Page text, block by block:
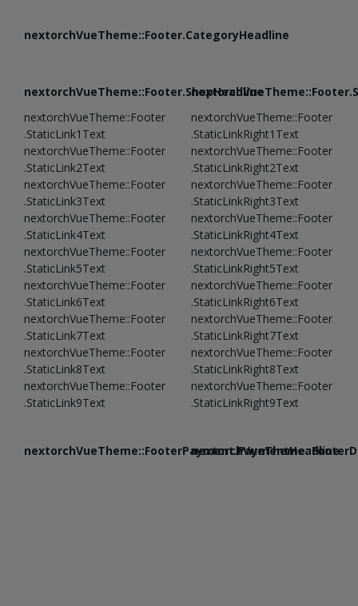
nextorchVueTheme::Footer.CategoryHeadline
nextorchVueTheme::Footer.ShopHeadline
nextorchVueTheme::Footer
.StaticLink1Text
nextorchVueTheme::Footer
.StaticLink2Text
nextorchVueTheme::Footer
.StaticLink3Text
nextorchVueTheme::Footer
.StaticLink4Text
nextorchVueTheme::Footer
.StaticLink5Text
nextorchVueTheme::Footer
.StaticLink6Text
nextorchVueTheme::Footer
.StaticLink7Text
nextorchVueTheme::Footer
.StaticLink8Text
nextorchVueTheme::Footer
.StaticLink9Text
nextorchVueTheme::Footer
.StaticLinkRight1Text
nextorchVueTheme::Footer
.StaticLinkRight2Text
nextorchVueTheme::Footer
.StaticLinkRight3Text
nextorchVueTheme::Footer
.StaticLinkRight4Text
nextorchVueTheme::Footer
.StaticLinkRight5Text
nextorchVueTheme::Footer
.StaticLinkRight6Text
nextorchVueTheme::Footer
.StaticLinkRight7Text
nextorchVueTheme::Footer
.StaticLinkRight8Text
nextorchVueTheme::Footer
.StaticLinkRight9Text
nextorchVueTheme::FooterPayment.PaymentHeadline